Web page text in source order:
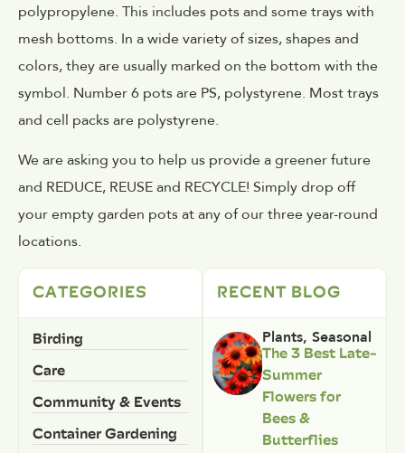
polypropylene. This includes pots and some trays with
mesh bottoms. In a wide variety of sizes, shapes and
colors, they are usually marked on the bottom with the
symbol. Number 6 pots are PS, polystyrene. Most trays
and cell packs are polystyrene.
We are asking you to help us provide a greener future
and REDUCE, REUSE and RECYCLE! Simply drop off
your empty garden pots at any of our three year-round
locations.
CATEGORIES
Birding
Care
Community & Events
Container Gardening
RECENT BLOG
Plants, Seasonal
The 3 Best Late-
Summer
Flowers for
Bees &
Butterflies